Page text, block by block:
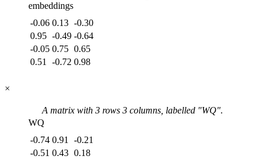
embeddings
-0.06 0.13 -0.30
0.95 -0.49 -0.64
-0.05 0.75 0.65
0.51
-0.72 0.98
×
A matrix with 3rows 3columns, labelled "WQ".
WQ
-0.74 0.91
-0.21
-0.51 0.43 0.18